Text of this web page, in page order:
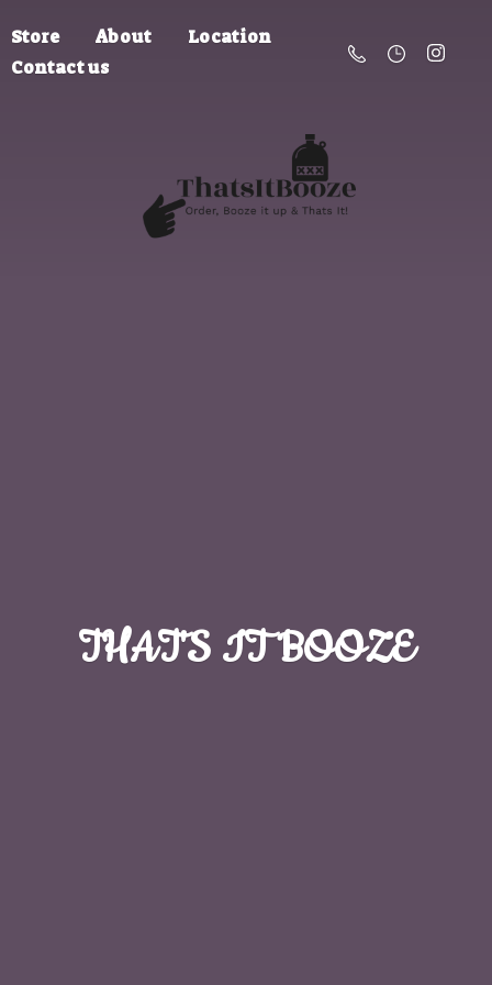
Store About
Location
Contact us
THAT'S IT BOOZE